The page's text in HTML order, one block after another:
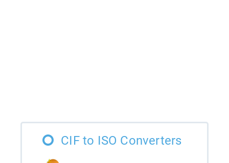
CIF to ISO Converters